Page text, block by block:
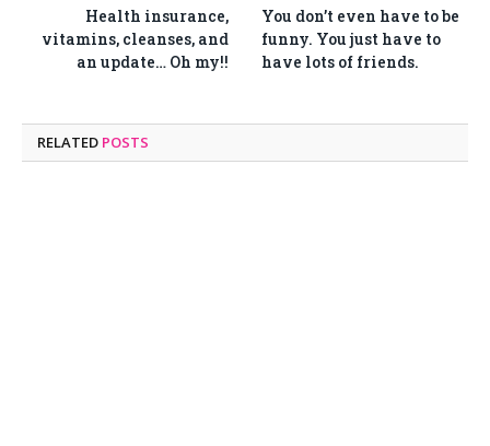
Health insurance,
vitamins, cleanses, and
an update… Oh my!!
You don’t even have to be
funny. You just have to
have lots of friends.
RELATED POSTS